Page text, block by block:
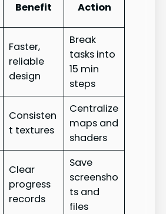
Benefit Action
Faster,
reliable
design
Break
tasks into
15 min
steps
Consisten
t textures
Centralize
maps and
shaders
Clear
progress
records
Save
screensho
ts and
files